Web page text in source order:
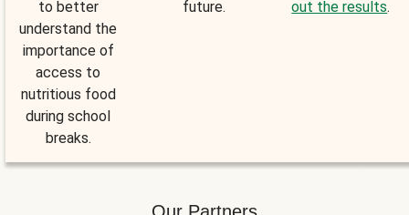
to better
understand the
importance of
access to
nutritious food
during school
breaks.
future.
out the results.